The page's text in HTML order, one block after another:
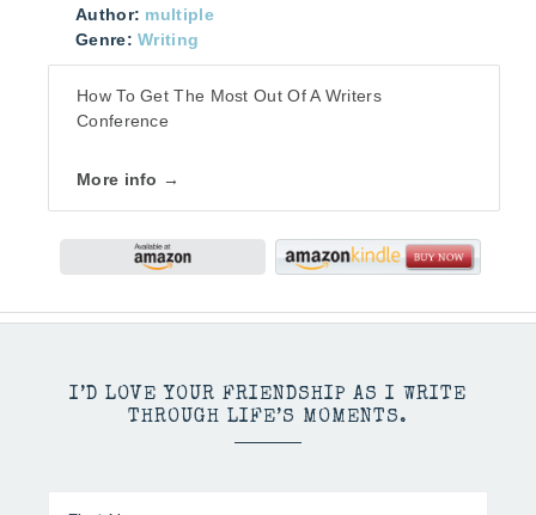
Author: multiple
Genre: Writing
How To Get The Most Out Of A Writers
Conference
More info →
I’D LOVE YOUR FRIENDSHIP AS I WRITE
THROUGH LIFE’S MOMENTS.